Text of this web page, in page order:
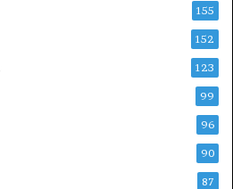
155
152
123
99
96
90
87